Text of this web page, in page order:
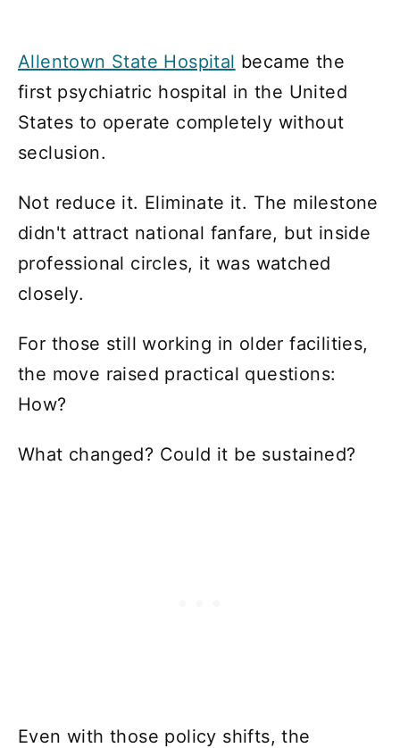
Allentown State Hospital became the
first psychiatric hospital in the United
States to operate completely without
seclusion.
Not reduce it. Eliminate it. The milestone
didn't attract national fanfare, but inside
professional circles, it was watched
closely.
For those still working in older facilities,
the move raised practical questions:
How?
What changed? Could it be sustained?
Even with those policy shifts, the